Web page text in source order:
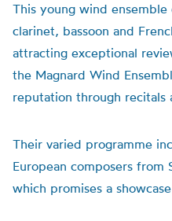
This young wind
clarinet, bassoon and
attracting exceptional
the Magnard Wind
reputation through recitals
Their varied programme
European composers from
which promises a